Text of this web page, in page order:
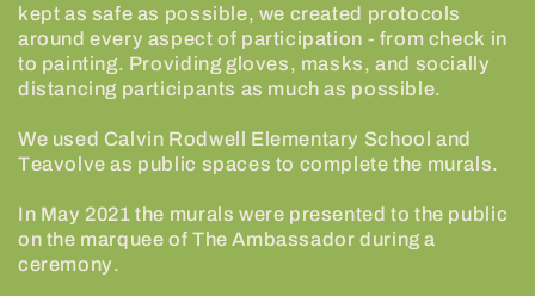
kept as safe as possible, we created protocols
around every aspect of participation - from check in
to painting. Providing gloves, masks, and socially
distancing participants as much as possible.
We used Calvin Rodwell Elementary School and
Teavolve as public spaces to complete the murals.
In May 2021 the murals were presented to the public
on the marquee of The Ambassador during a
ceremony.